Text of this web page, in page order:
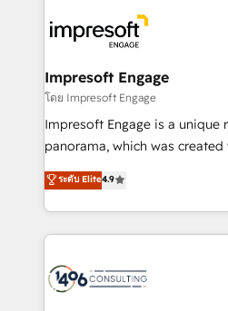
DX × AI推進のPMO伴走支援 複
革を、構想から実装・定着まで
の統合・浸透・変革管理を実行します。 ▸
計・導線設計・テンプレート設
提供。 ▸ 既存CRM・MAからの
Marketo・Pardot等からの移行
ンツとサイト構造を最適化。 🏆 なぜ100incを選ぶの
か？ ✓ HubSpot Eliteパートナ
ード受賞・HUGリーダー ✓
and—most
into bold ideas and shape
products and strategies that
difference.
Impresoft Engage
โดย Impresoft Engage
Impresoft Engage is a unique
panorama, which was
putting Customer Experience
creating digital environments
people, processes and data. We offer the best
digital solutions on the
marketing automation to
ระดับ Elite4.9